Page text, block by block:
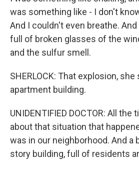
was something like - I don't
And I couldn't even breathe.
full of broken glasses of the
and the sulfur smell.
SHERLOCK: That explosion,
apartment building.
UNIDENTIFIED DOCTOR: All
about that situation that
was in our neighborhood. And a
story building, full of residents